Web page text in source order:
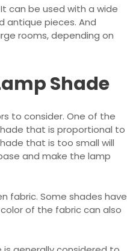
can be used with a wide
antique pieces. And
rooms, depending on
Shade
to consider. One of the
that is proportional to
that is too small will
and make the lamp
fabric. Some shades have
of the fabric can also